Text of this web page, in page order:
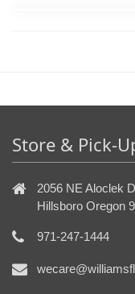
Store & Pick-
2056 NE Aloclek
Hillsboro Oregon
971-247-1444